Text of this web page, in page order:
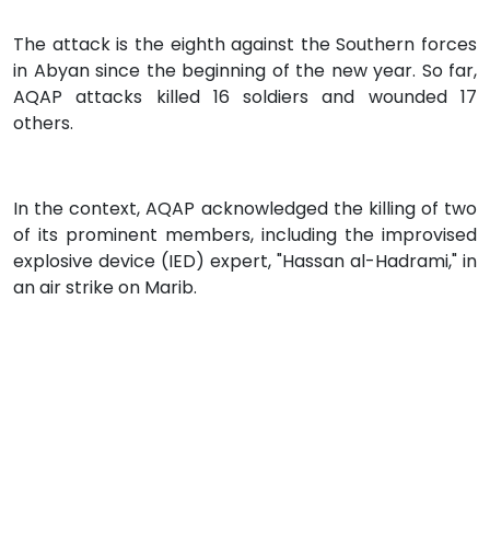
The attack is the eighth against the Southern forces
in Abyan since the beginning of the new year. So far,
AQAP attacks killed 16 soldiers and wounded 17
others.
In the context, AQAP acknowledged the killing of two
of its prominent members, including the improvised
explosive device (IED) expert, "Hassan al-Hadrami," in
an air strike on Marib.